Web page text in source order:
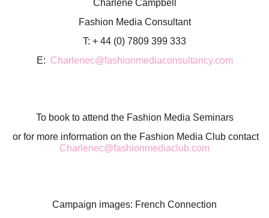
Charlene Campbell
Fashion Media Consultant
T: + 44 (0) 7809 399 333
E: Charlenec@fashionmediaconsultancy.com
To book to attend the Fashion Media Seminars
or for more information on the Fashion Media Club contact
Charlenec@fashionmediaclub.com
Campaign images: French Connection